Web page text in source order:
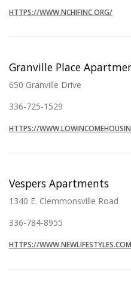
HTTPS://WWW.NCHIFINC.ORG/
Granville Place
650 Granville Drive
336-725-1529
HTTPS://
Vespers Apartments
1340 E. Clemmonsville Road
336-784-8955
HTTPS://